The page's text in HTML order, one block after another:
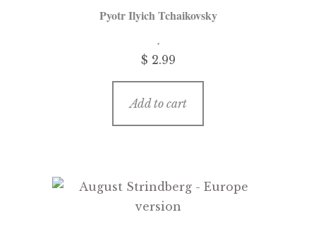
Pyotr Ilyich Tchaikovsky
$ 2.99
Add to cart